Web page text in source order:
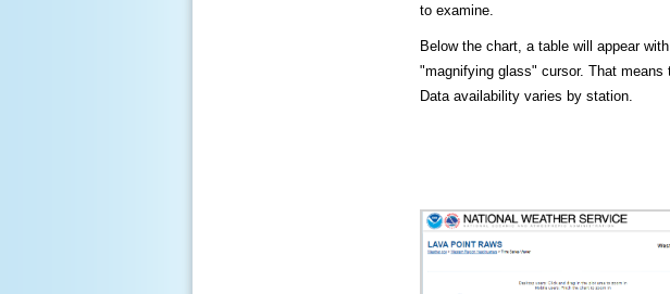
to examine.
Below the chart, a table will appear
"magnifying glass" cursor. That
Data availability varies by station.